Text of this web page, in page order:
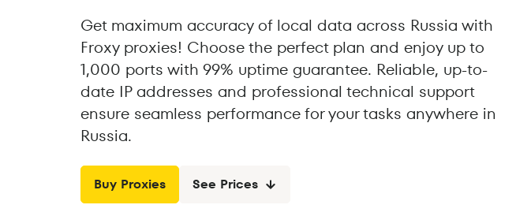
Get maximum accuracy of local data across Russia with
Froxy proxies! Choose the perfect plan and enjoy up to
1,000 ports with 99% uptime guarantee. Reliable, up-to-
date IP addresses and professional technical support
ensure seamless performance for your tasks anywhere in
Russia.
Buy Proxies See Prices